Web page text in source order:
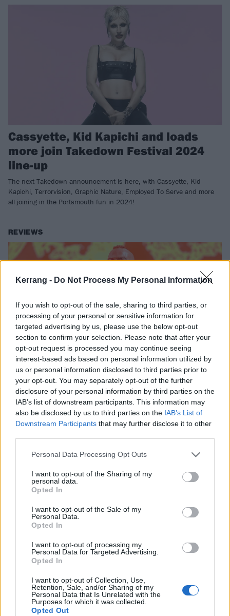
Kerrang - Do Not Process My Personal Information
If you wish to opt-out of the sale, sharing to third parties, or
processing of your personal or sensitive information for
targeted advertising by us, please use the below opt-out
section to confirm your selection. Please note that after your
opt-out request is processed you may continue seeing
interest-based ads based on personal information utilized by
us or personal information disclosed to third parties prior to
your opt-out. You may separately opt-out of the further
disclosure of your personal information by third parties on the
IAB’s list of downstream participants. This information may
also be disclosed by us to third parties on the IAB’s List of
Downstream Participants that may further disclose it to other
Personal Data Processing Opt Outs
I want to opt-out of the Sharing of my
personal data.
Opted In
I want to opt-out of the Sale of my
Personal Data.
Opted In
I want to opt-out of processing my
Personal Data for Targeted Advertising.
Opted In
I want to opt-out of Collection, Use,
Retention, Sale, and/or Sharing of my
Personal Data that Is Unrelated with the
Purposes for which it was collected.
Opted Out
Cassyette, Kid Kapichi and loads
more join Takedown Festival 2024
line-up
The next Takedown announcement is here, with Cassyette, Kid
Kapichi, Terrorvision, Graphic Nature, Employed To Serve and more
all joining in the Portsmouth fun in 2024!
REVIEWS
The big review: Bloodstock 2023
Welly boots, wild weather and neck-wreckage: Catton Hall once again
hosts the heaviest weekend of the summer. This is Bloodstock Open
Air 2023…
FEATURES
20 bands you can’t miss at this
weekend’s 2000trees
2000trees has grown into one of the most heavyweight weekends of